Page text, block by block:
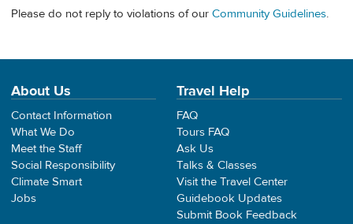
Please do not reply to violations of our Community Guidelines.
About Us
Contact Information
What We Do
Meet the Staff
Social Responsibility
Climate Smart
Jobs
Travel Help
FAQ
Tours FAQ
Ask Us
Talks & Classes
Visit the Travel Center
Guidebook Updates
Submit Book Feedback